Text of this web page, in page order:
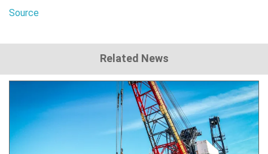
Source
Related News